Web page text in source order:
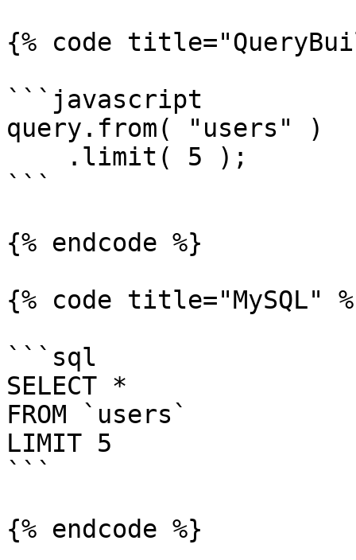
{% code
```javascript
query.from( "users" )
```
{% endcode %}
{% code title="MySQL"
```sql
SELECT *
FROM `users`
LIMIT 5
```
{% endcode %}